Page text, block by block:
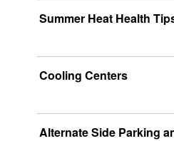
Summer Heat Health
Cooling Centers
Alternate Side Parking